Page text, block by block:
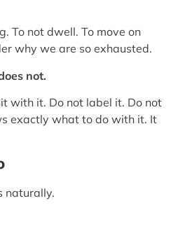
To not dwell. To move on
why we are so exhausted.
not.
with it. Do not label it. Do not
exactly what to do with it. It
naturally.